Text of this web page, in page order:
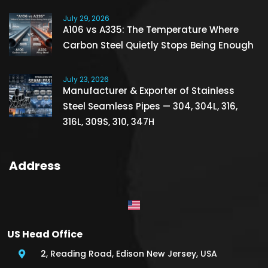
July 29, 2026
A106 vs A335: The Temperature Where
Carbon Steel Quietly Stops Being Enough
July 23, 2026
Manufacturer & Exporter of Stainless
Steel Seamless Pipes — 304, 304L, 316,
316L, 309S, 310, 347H
Address
US Head Office
2, Reading Road, Edison New Jersey, USA